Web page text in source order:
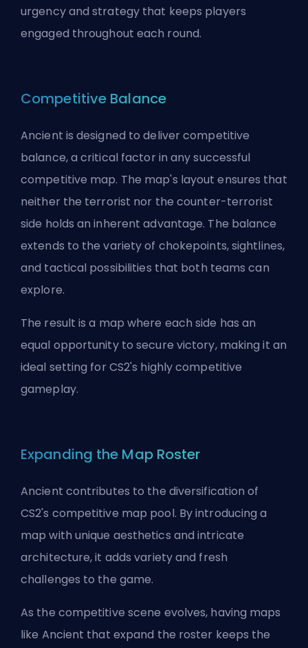
urgency and strategy that keeps players
engaged throughout each round.
Competitive Balance
Ancient is designed to deliver competitive
balance, a critical factor in any successful
competitive map. The map's layout ensures that
neither the terrorist nor the counter-terrorist
side holds an inherent advantage. The balance
extends to the variety of chokepoints, sightlines,
and tactical possibilities that both teams can
explore.
The result is a map where each side has an
equal opportunity to secure victory, making it an
ideal setting for CS2's highly competitive
gameplay.
Expanding the Map Roster
Ancient contributes to the diversification of
CS2's competitive map pool. By introducing a
map with unique aesthetics and intricate
architecture, it adds variety and fresh
challenges to the game.
As the competitive scene evolves, having maps
like Ancient that expand the roster keeps the